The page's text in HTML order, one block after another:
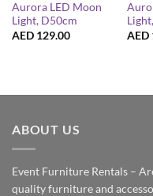
Aurora LED Moon
Light, D50cm
AED 129.00
AED
ABOUT US
Event Furniture Rentals –
quality furniture and